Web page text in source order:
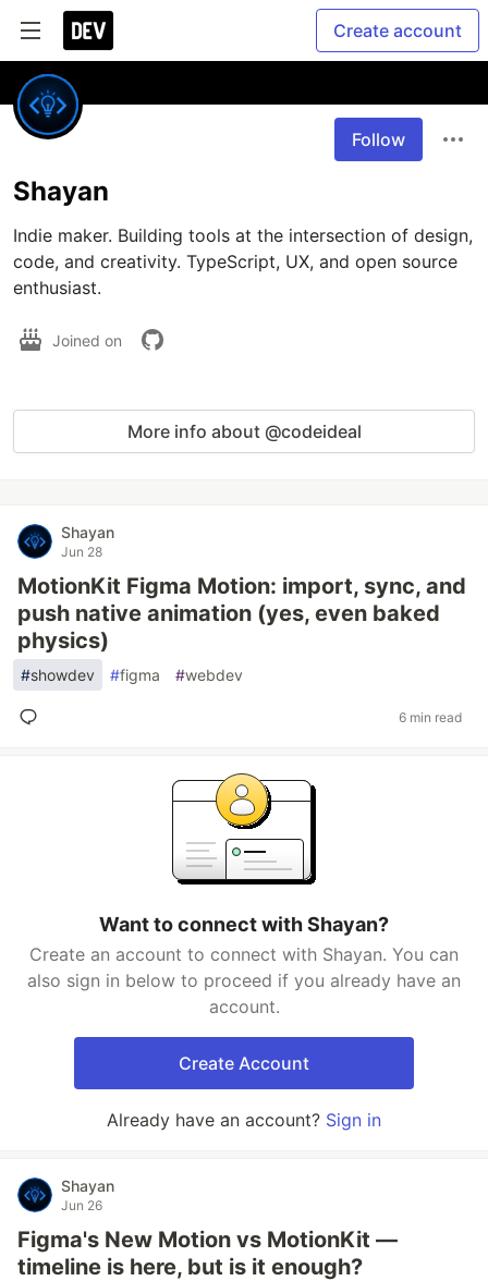
Create account
Follow
Shayan
Indie maker. Building tools at the intersection of design,
code, and creativity. TypeScript, UX, and open source
enthusiast.
Joined on
More info about @codeideal
Shayan
Jun 28
MotionKit Figma Motion: import, sync, and
push native animation (yes, even baked
physics)
#showdev #figma #webdev
6 min read
Want to connect with Shayan?
Create an account to connect with Shayan. You can
also sign in below to proceed if you already have an
account.
Create Account
Already have an account? Sign in
Shayan
Jun 26
Figma's New Motion vs MotionKit —
timeline is here, but is it enough?